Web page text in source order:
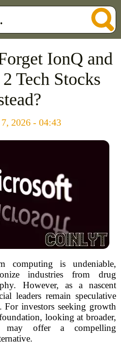
IonQ and
Tech Stocks
2026 - 04:43
computing is undeniable,
industries from drug
However, as a nascent
leaders remain speculative
For investors seeking growth
looking at broader,
may offer a compelling